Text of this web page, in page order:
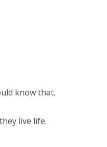
know that.
live life.